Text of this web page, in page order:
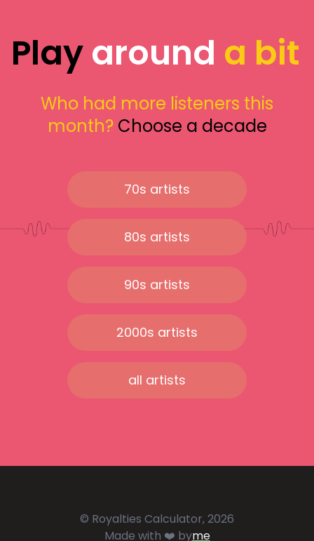
Playaround a bit
Who had more listeners this
month? Choose a decade
70s artists
80s artists
90s artists
2000s artists
all artists
© Royalties Calculator, 2026
Made with ❤️ byme